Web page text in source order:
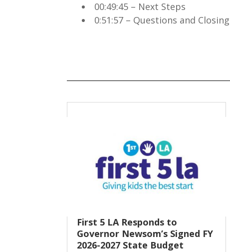
00:49:45 – Next Steps
0:51:57 – Questions and
First 5 LA Responds to
Governor Newsom’s Signed FY
2026-2027 State Budget